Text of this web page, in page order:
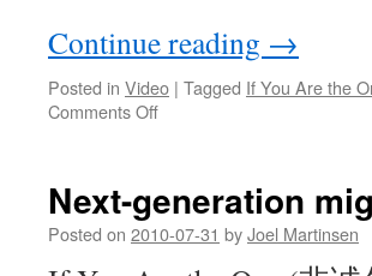
Continue reading →
Posted in Video | Tagged If You Are the
Comments Offon
guy
Liu
Next-generation
Posted on 2010-07-31 byJoel Martinsen